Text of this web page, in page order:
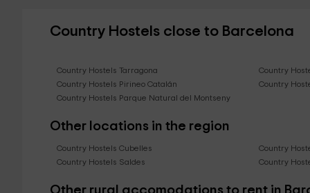
Country Hostels close to Barcelona
Country Hostels Tarragona
Country
Country Hostels Pirineo Catalán
Country
Country Hostels Parque Natural del Montseny
Other locations in the region
Country Hostels Cubelles
Country
Country Hostels Saldes
Country
Other rural accomodations to rent in